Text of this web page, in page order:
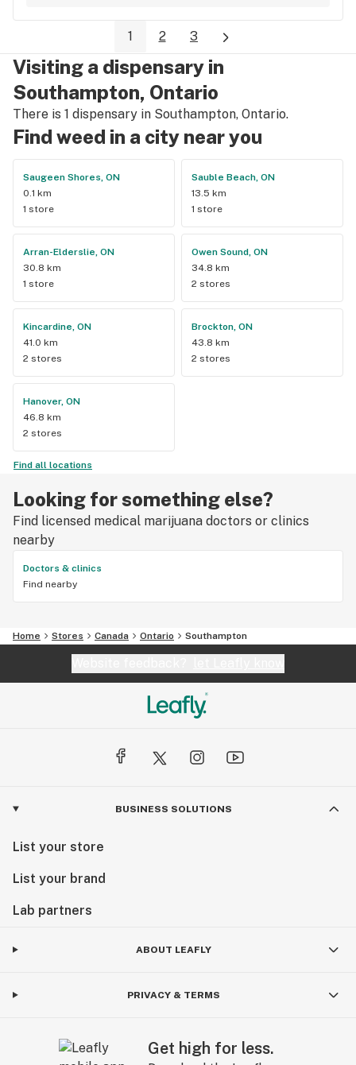
1 2 3
Visiting a dispensary in
Southampton, Ontario
There is 1 dispensary in Southampton, Ontario.
Find weed in a city near you
Saugeen Shores, ON
0.1 km
1 store
Sauble Beach, ON
13.5 km
1 store
Arran-Elderslie, ON
30.8 km
1 store
Owen Sound, ON
34.8 km
2 stores
Kincardine, ON
41.0 km
2 stores
Brockton, ON
43.8 km
2 stores
Hanover, ON
46.8 km
2 stores
Find all locations
Looking for something else?
Find licensed medical marijuana doctors or clinics
nearby
Doctors & clinics
Find nearby
Home Stores Canada Ontario Southampton
BUSINESS SOLUTIONS
List your store
List your brand
Lab partners
ABOUT LEAFLY
PRIVACY & TERMS
Get high for less.